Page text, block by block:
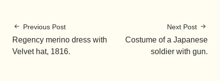
Previous Post
Regency merino dress with
Velvet hat, 1816.
Next Post
Costume of a Japanese
soldier with gun.